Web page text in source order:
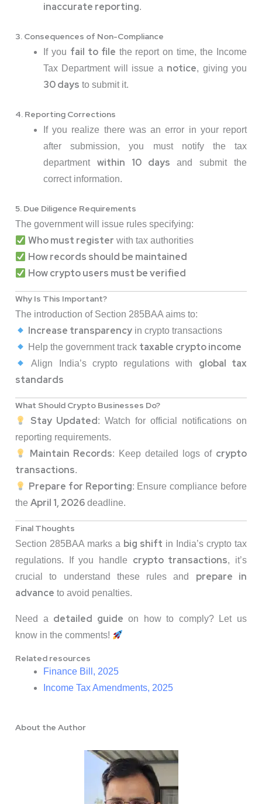
inaccurate reporting.
3. Consequences of Non-Compliance
If you fail to file the report on time, the Income
Tax Department will issue a notice, giving you
30 days to submit it.
4. Reporting Corrections
If you realize there was an error in your report
after submission, you must notify the tax
department within 10 days and submit the
correct information.
5. Due Diligence Requirements
The government will issue rules specifying:
Who must register with tax authorities
How records should be maintained
How crypto users must be verified
Why Is This Important?
The introduction of Section 285BAA aims to:
Increase transparency in crypto transactions
Help the government track taxable crypto income
Align India’s crypto regulations with global tax
standards
What Should Crypto Businesses Do?
Stay Updated: Watch for official notifications on
reporting requirements.
Maintain Records: Keep detailed logs of crypto
transactions.
Prepare for Reporting: Ensure compliance before
the April 1, 2026 deadline.
Final Thoughts
Section 285BAA marks a big shift in India’s crypto tax
regulations. If you handle crypto transactions, it’s
crucial to understand these rules and prepare in
advance to avoid penalties.
Need a detailed guide on how to comply? Let us
know in the comments!
Related resources
Finance Bill, 2025
Income Tax Amendments, 2025
About the Author